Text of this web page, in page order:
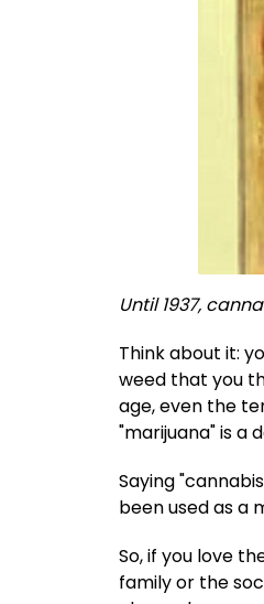
Until 1937,
Think about it:
weed that you
age, even the
"marijuana" is a
Saying
been used as a
So, if you love
family or the